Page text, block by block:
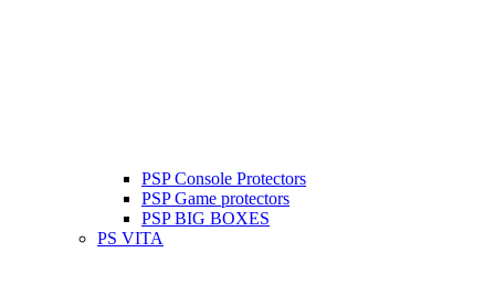
PSP Console Protectors
PSP Game protectors
PSP BIG BOXES
PS VITA